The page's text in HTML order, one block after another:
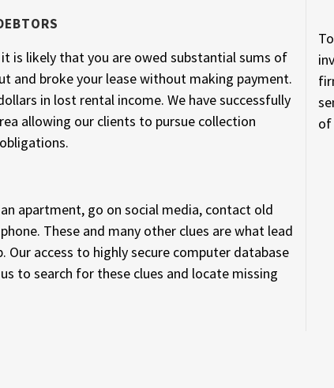
is likely that you are owed substantial sums of
and broke your lease without making payment.
in lost rental income. We have successfully
allowing our clients to pursue collection
apartment, go on social media, contact old
These and many other clues are what lead
access to highly secure computer database
to search for these clues and locate missing
of